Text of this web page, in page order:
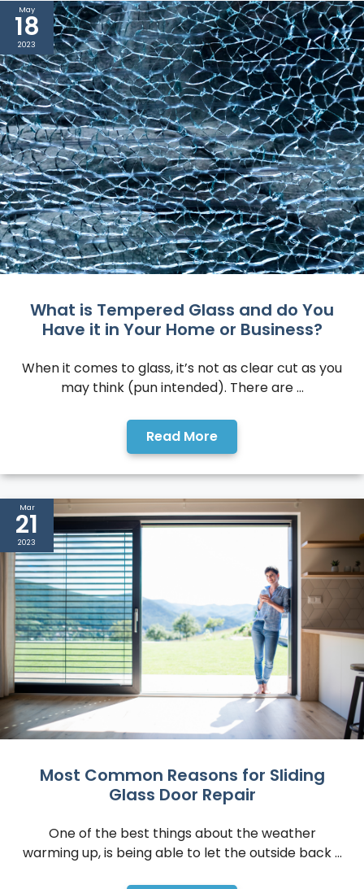
May
18
2023
What is Tempered Glass and do You
Have it in Your Home or Business?
When it comes to glass, it’s not as clear cut as you
may think (pun intended). There are ...
Read More
Mar
21
2023
Most Common Reasons for Sliding
Glass Door Repair
One of the best things about the weather
warming up, is being able to let the outside back ...